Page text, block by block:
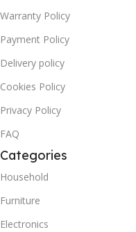
Warranty Policy
Payment Policy
Delivery policy
Cookies Policy
Privacy Policy
FAQ
Categories
Household
Furniture
Electronics